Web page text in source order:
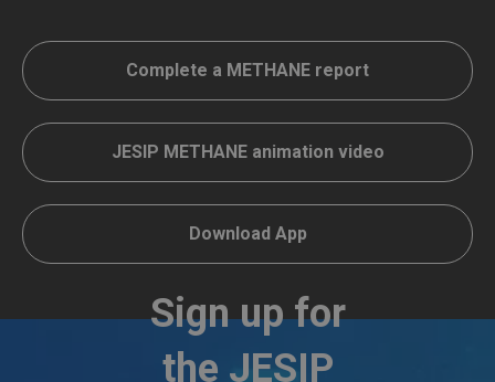
Complete a METHANE report
JESIP METHANE animation video
Download App
Sign up for
the JESIP